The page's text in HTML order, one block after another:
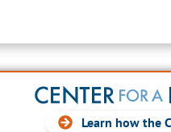
Learn how the